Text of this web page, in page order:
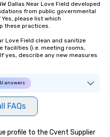
Dallas Near Love Field developed
from public governmental
please list which
these practices.
Love Field clean and sanitize
facilities (i.e. meeting rooms,
yes, describe any new measures
answers
FAQs
profile to the Cvent Supplier